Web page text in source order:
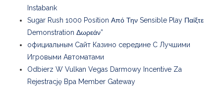
Instabank
Sugar Rush 1000 Position Από Την Sensible Play Παίξτε
Demonstration Δωρεάν”
официальным Сайт Казино середине С Лучшими
Игровыми Автоматами
Odbierz W Vulkan Vegas Darmowy Incentive Za
Rejestrację Bpa Member Gateway